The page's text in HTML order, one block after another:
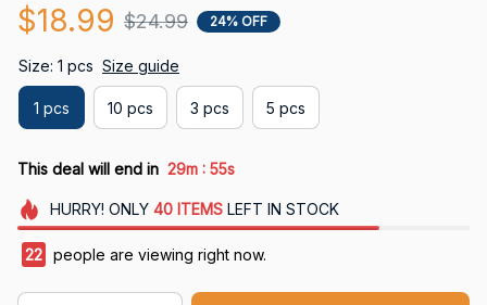
$18.99 $24.99 24% OFF
Size: 1 pcs Size guide
1 pcs 10 pcs 3 pcs 5 pcs
This deal will end in 29m : 53s
HURRY! ONLY 40 ITEMSLEFT IN STOCK
25 people are viewing right now.